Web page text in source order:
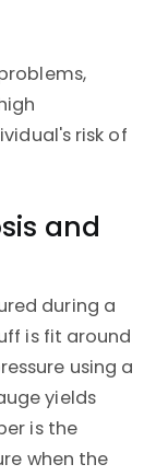
risk of
and
during a
is fit around
using a
yields
is the
when the